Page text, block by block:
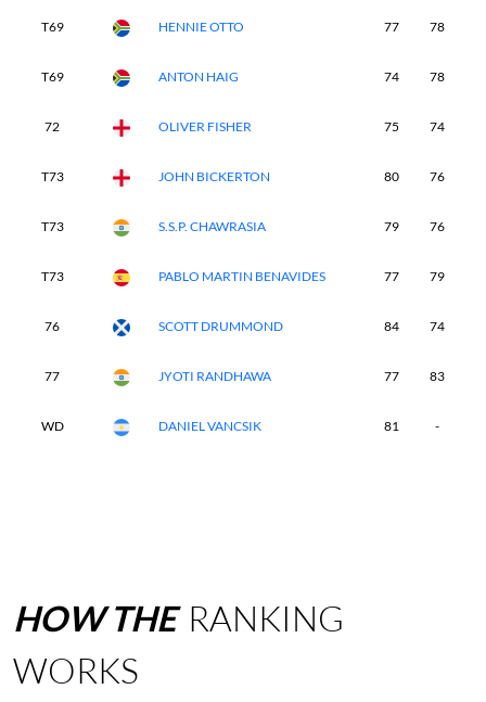
T69 HENNIE OTTO 77 78
T69 ANTON HAIG 74 78
72 OLIVER FISHER 75 74
T73 JOHN BICKERTON 80 76
T73 S.S.P. CHAWRASIA 79 76
T73 PABLO MARTIN BENAVIDES 77 79
76 SCOTT DRUMMOND 84 74
77 JYOTI RANDHAWA 77 83
WD DANIEL VANCSIK 81 -
HOWTHE RANKING
WORKS